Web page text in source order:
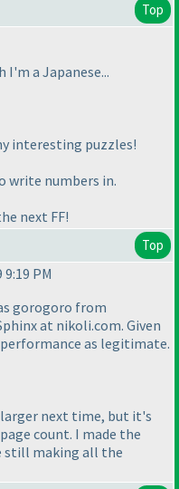
Top
a Japanese...
interesting puzzles!
write numbers in.
next FF!
Top
PM
gorogoro from
at nikoli.com. Given
as legitimate.
next time, but it's
count. I made the
still making all the